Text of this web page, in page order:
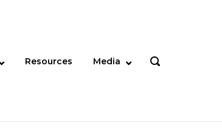
Resources Media
OPEN